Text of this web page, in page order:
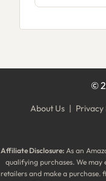
©
About Us | Privacy
Affiliate Disclosure:As an
qualifying purchases. We
retailers and make a purchase.